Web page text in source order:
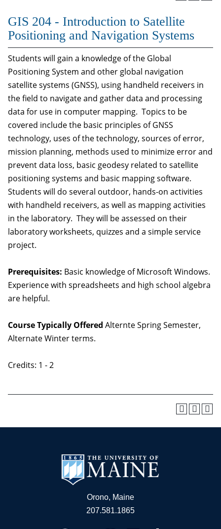
GIS 204 - Introduction to Satellite
Positioning and Navigation Systems
Students will gain a knowledge of the Global
Positioning System and other global navigation
satellite systems (GNSS), using handheld receivers in
the field to navigate and gather data and processing
data for use in computer mapping. Topics to be
covered include the basic principles of GNSS
technology, uses of the technology, sources of error,
mission planning, methods used to minimize error and
prevent data loss, basic geodesy related to satellite
positioning systems and basic mapping software.
Students will do several outdoor, hands-on activities
with handheld receivers, as well as mapping activities
in the laboratory. They will be assessed on their
laboratory worksheets, quizzes and a simple service
project.
Prerequisites: Basic knowledge of Microsoft Windows.
Experience with spreadsheets and high school algebra
are helpful.
Course Typically Offered Alternte Spring Semester,
Alternate Winter terms.
Credits: 1 - 2
Orono, Maine
207.581.1865